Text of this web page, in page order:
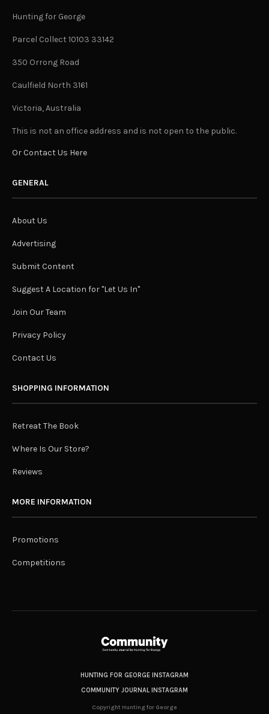
Hunting for George
Parcel Collect 10103 33142
350 Orrong Road
Caulfield North 3161
Victoria, Australia
This is not an office address and is not open to the public.
Or Contact Us Here
GENERAL
About Us
Advertising
Submit Content
Suggest A Location for "Let Us In"
Join Our Team
Privacy Policy
Contact Us
SHOPPING INFORMATION
Retreat The Book
Where Is Our Store?
Reviews
MORE INFORMATION
Promotions
Competitions
HUNTING FOR GEORGE INSTAGRAM
COMMUNITY JOURNAL INSTAGRAM
Copyright Hunting for George